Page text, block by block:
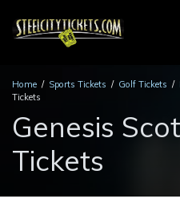
Home Sports Tickets Golf Tickets
Tickets
Genesis
Tickets